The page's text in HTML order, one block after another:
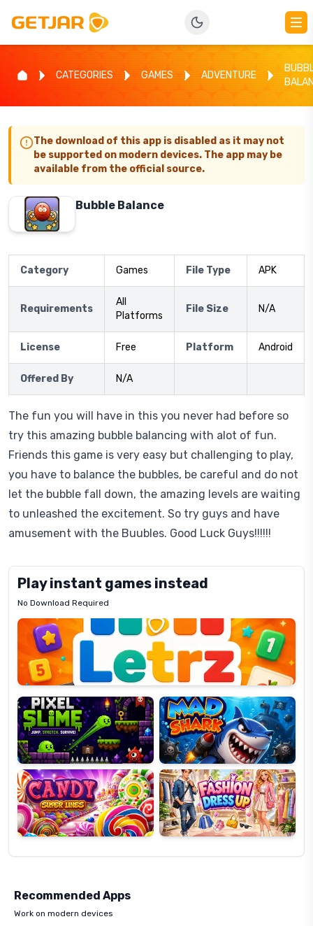
CATEGORIES GAMES ADVENTURE
The download of this app is disabled as it may not
be supported on modern devices. The app may be
available from the official source.
Bubble Balance
Category Games File Type APK
Requirements
All
Platforms
File Size N/A
License Free Platform Android
Offered By N/A
The fun you will have in this you never had before so
try this amazing bubble balancing with alot of fun.
Friends this game is very easy but challenging to play,
you have to balance the bubbles, be careful and do not
let the bubble fall down, the amazing levels are waiting
to unleashed the excitement. So try guys and have
amusement with the Buubles. Good Luck Guys!!!!!!
Play instant games instead
No Download Required
Letrz
Pixel
Slime
Mad
Shark
Candy
Super
Lines
Fashion
Dress
Up
Recommended Apps
Work on modern devices